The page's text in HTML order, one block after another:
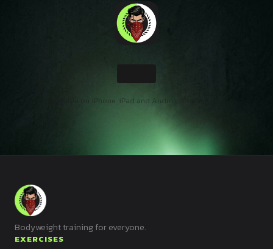
Available on iPhone. iPad and Android coming later.
Bodyweight training for everyone.
EXERCISES